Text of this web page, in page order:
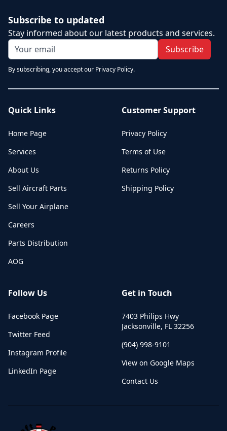
Subscribe to updated
Stay informed about our latest products and services.
Subscribe
By subscribing, you accept our Privacy Policy.
Quick Links
Home Page
Services
About Us
Sell Aircraft Parts
Sell Your Airplane
Careers
Parts Distribution
AOG
Customer Support
Privacy Policy
Terms of Use
Returns Policy
Shipping Policy
Follow Us
Facebook Page
Twitter Feed
Instagram Profile
LinkedIn Page
Get in Touch
7403 Philips Hwy
Jacksonville, FL 32256
(904) 998-9101
View on Google Maps
Contact Us